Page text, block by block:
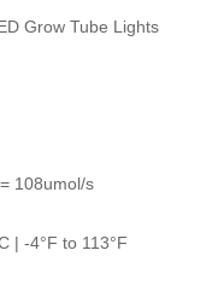
Grow Tube Lights
108umol/s
| -4°F to 113°F